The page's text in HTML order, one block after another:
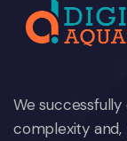
We
complexity